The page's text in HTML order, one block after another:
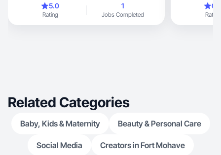
5.0
Rating
1
Jobs Completed Rating
Related Categories
Baby, Kids & Maternity Beauty & Personal Care
Social Media Creators in Fort Mohave